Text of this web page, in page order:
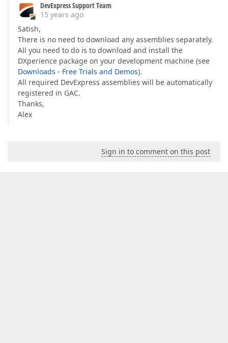
DevExpress Support Team
15 years ago
Satish,
There is no need to download any assemblies separately.
All you need to do is to download and install the
DXperience package on your development machine (see
Downloads - Free Trials and Demos).
All required DevExpress assemblies will be automatically
registered in GAC.
Thanks,
Alex
Sign in to comment on this post